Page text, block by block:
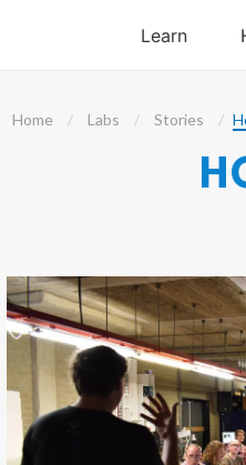
Home Labs Stories